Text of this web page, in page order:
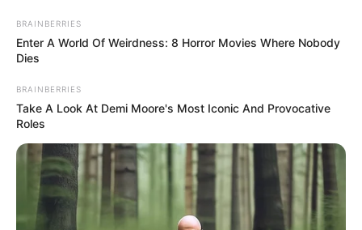
Ramadan: Lagos
deputy governor
warns parents
against over-
pampering children
Mr Alaro urged parents to instil God
consciousness in their children as a
strategy for building a better society.